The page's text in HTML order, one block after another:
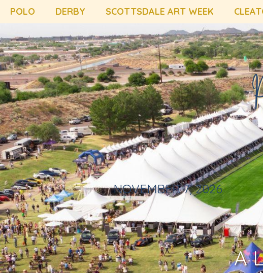
POLO DERBY SCOTTSDALE ART WEEK
NOVEMBER 7, 2026
A